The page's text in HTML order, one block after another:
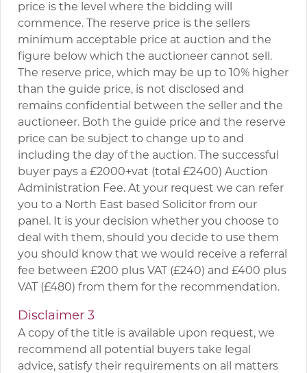
price is the level where the bidding will
commence. The reserve price is the sellers
minimum acceptable price at auction and the
figure below which the auctioneer cannot sell.
The reserve price, which may be up to 10% higher
than the guide price, is not disclosed and
remains confidential between the seller and the
auctioneer. Both the guide price and the reserve
price can be subject to change up to and
including the day of the auction. The successful
buyer pays a £2000+vat (total £2400) Auction
Administration Fee. At your request we can refer
you to a North East based Solicitor from our
panel. It is your decision whether you choose to
deal with them, should you decide to use them
you should know that we would receive a referral
fee between £200 plus VAT (£240) and £400 plus
VAT (£480) from them for the recommendation.
Disclaimer 3
A copy of the title is available upon request, we
recommend all potential buyers take legal
advice, satisfy their requirements on all matters